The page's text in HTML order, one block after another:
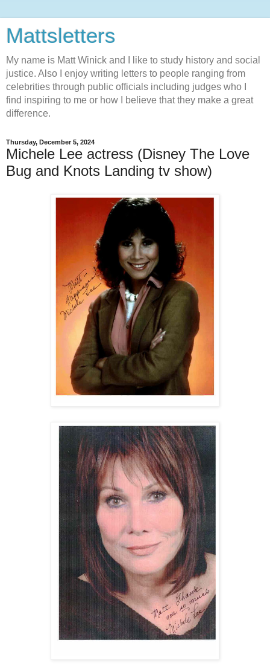
Mattsletters
My name is Matt Winick and I like to study history and social
justice. Also I enjoy writing letters to people ranging from
celebrities through public officials including judges who I
find inspiring to me or how I believe that they make a great
difference.
Thursday, December 5, 2024
Michele Lee actress (Disney The Love
Bug and Knots Landing tv show)